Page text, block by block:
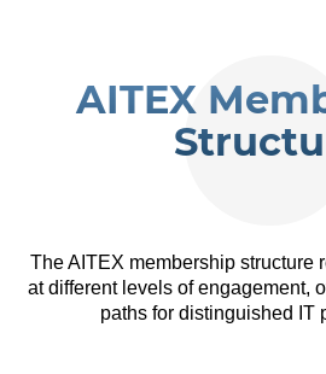
The AITEX membership structure
at different levels of engagement,
paths for distinguished IT
AITEX